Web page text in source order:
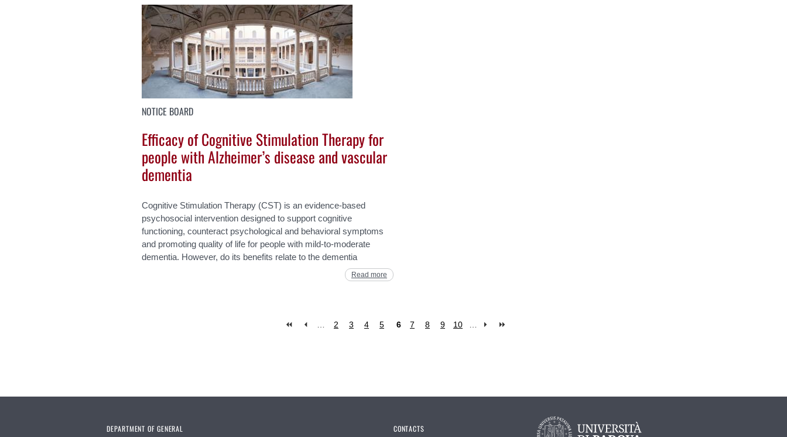
NOTICE BOARD
Efficacy of Cognitive Stimulation Therapy for
people with Alzheimer’s disease and vascular
dementia
Cognitive Stimulation Therapy (CST) is an evidence-based
psychosocial intervention designed to support cognitive
functioning, counteract psychological and behavioral symptoms
and promoting quality of life for people with mild-to-moderate
dementia. However, do its benefits relate to the dementia
Read more
… 2 3 4 5 6 7 8 9 10 …
DEPARTMENT OF GENERAL
CONTACTS